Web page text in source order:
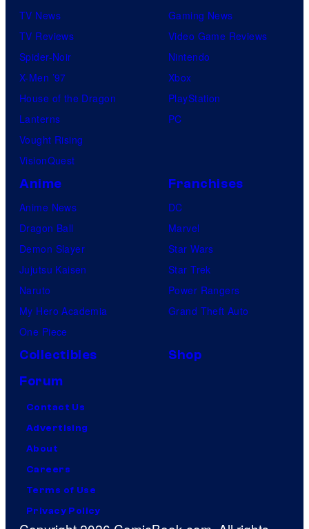
TV News
TV Reviews
Spider-Noir
X-Men ’97
House of the Dragon
Lanterns
Vought Rising
VisionQuest
Gaming News
Video Game Reviews
Nintendo
Xbox
PlayStation
PC
Anime
Anime News
Dragon Ball
Demon Slayer
Jujutsu Kaisen
Naruto
My Hero Academia
One Piece
Franchises
DC
Marvel
Star Wars
Star Trek
Power Rangers
Grand Theft Auto
Collectibles
Shop
Forum
Contact Us
Advertising
About
Careers
Terms of Use
Privacy Policy